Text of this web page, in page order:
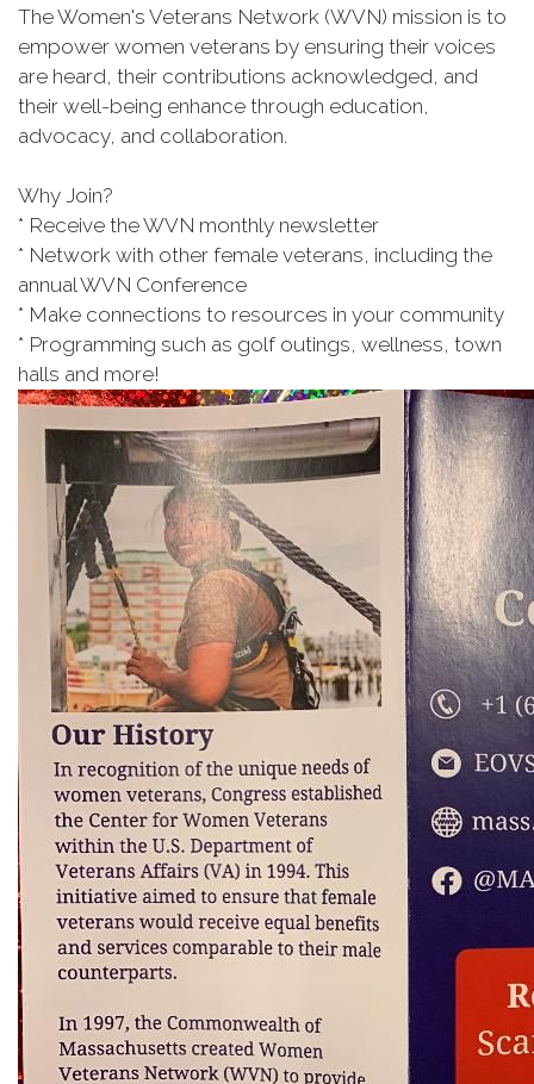
The Women's Veterans Network (WVN) mission is to
empower women veterans by ensuring their voices
are heard, their contributions acknowledged, and
their well-being enhance through education,
advocacy, and collaboration.
Why Join?
* Receive the WVN monthly newsletter
* Network with other female veterans, including the
annual WVN Conference
* Make connections to resources in your community
* Programming such as golf outings, wellness, town
halls and more!